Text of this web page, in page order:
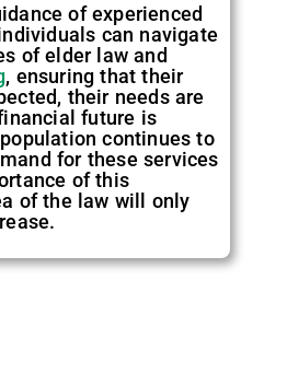
of experienced
can navigate
of elder law and
, ensuring that their
their needs are
future is
continues to
for these services
of this
of the law will only